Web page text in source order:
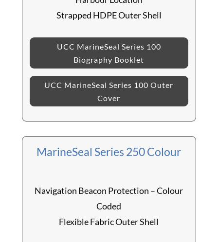
Strapped HDPE Outer Shell
UCC MarineSeal Series 100
Biography Booklet
UCC MarineSeal Series 100 Outer
Cover
MarineSeal Series 250 Colour
Navigation Beacon Protection – Colour
Coded
Flexible Fabric Outer Shell